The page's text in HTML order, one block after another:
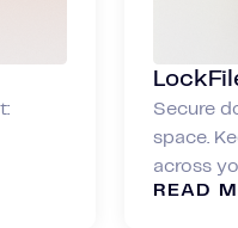
Secure
space.
across
READ